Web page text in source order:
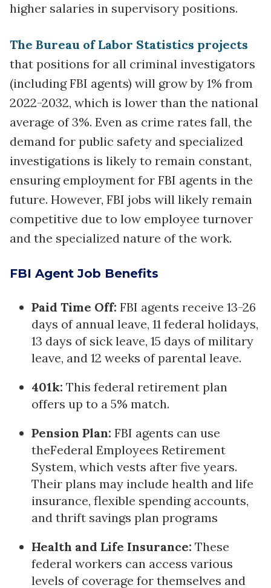
higher salaries in supervisory positions.
The Bureau of Labor Statistics projects
that positions for all criminal investigators
(including FBI agents) will grow by 1% from
2022-2032, which is lower than the national
average of 3%. Even as crime rates fall, the
demand for public safety and specialized
investigations is likely to remain constant,
ensuring employment for FBI agents in the
future. However, FBI jobs will likely remain
competitive due to low employee turnover
and the specialized nature of the work.
FBI Agent Job Benefits
Paid Time Off: FBI agents receive 13-26
days of annual leave, 11 federal holidays,
13 days of sick leave, 15 days of military
leave, and 12 weeks of parental leave.
401k: This federal retirement plan
offers up to a 5% match.
Pension Plan: FBI agents can use
theFederal Employees Retirement
System, which vests after five years.
Their plans may include health and life
insurance, flexible spending accounts,
and thrift savings plan programs
Health and Life Insurance: These
federal workers can access various
levels of coverage for themselves and